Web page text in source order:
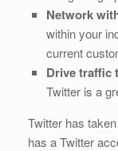
Network
within your
current
Drive traffic
Twitter is a
Twitter has
has a Twitter